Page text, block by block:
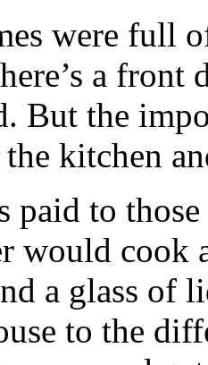
were full
a front
But the
kitchen
paid to
would cook
a glass of
to the